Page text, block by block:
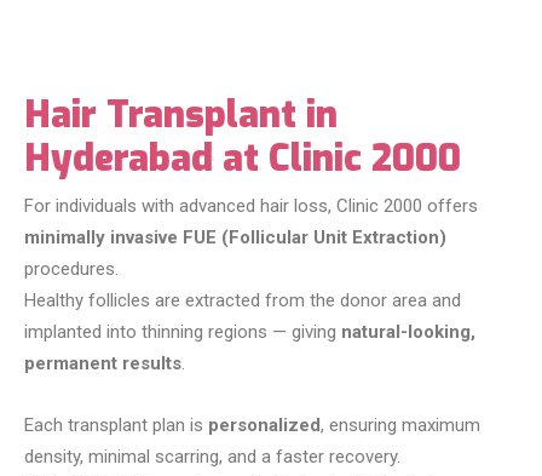
Hair Transplant in
Hyderabad at Clinic 2000
For individuals with advanced hair loss, Clinic 2000 offers
minimally invasive FUE (Follicular Unit Extraction)
procedures.
Healthy follicles are extracted from the donor area and
implanted into thinning regions — giving natural-looking,
permanent results.
Each transplant plan is personalized, ensuring maximum
density, minimal scarring, and a faster recovery.